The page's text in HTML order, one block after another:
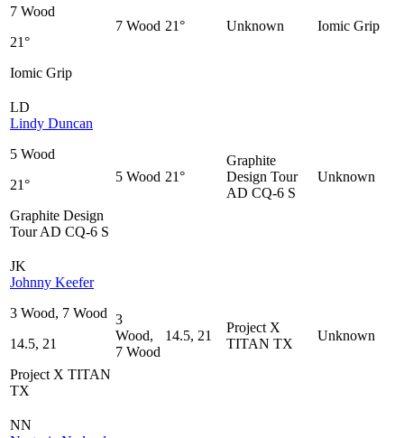
7 Wood
21°
Iomic Grip
7 Wood 21° Unknown Iomic Grip
LD
Lindy Duncan
5 Wood
21°
Graphite Design
Tour AD CQ-6 S
5 Wood 21°
Graphite
Design Tour
AD CQ-6 S
Unknown
JK
Johnny Keefer
3 Wood, 7 Wood
14.5, 21
Project X TITAN
TX
3
Wood,
7 Wood
14.5, 21
Project X
TITAN TX
Unknown
NN